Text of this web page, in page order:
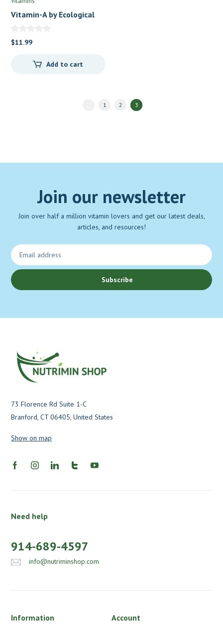
Vitamin-A by Ecological
$11.99
Add to cart
1 2 3
Join our newsletter
Join over half a million vitamin lovers and get our latest deals,
articles, and resources!
Subscribe
73 Florence Rd Suite 1-C
Branford, CT 06405, United States
Show on map
Need help
914-689-4597
info@nutriminshop.com
Information Account